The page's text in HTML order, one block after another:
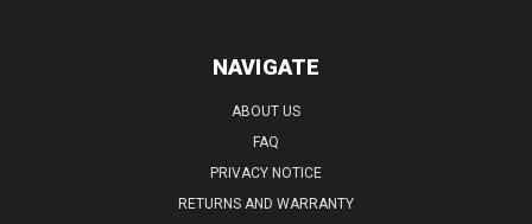
NAVIGATE
ABOUT US
FAQ
PRIVACY NOTICE
RETURNS AND WARRANTY